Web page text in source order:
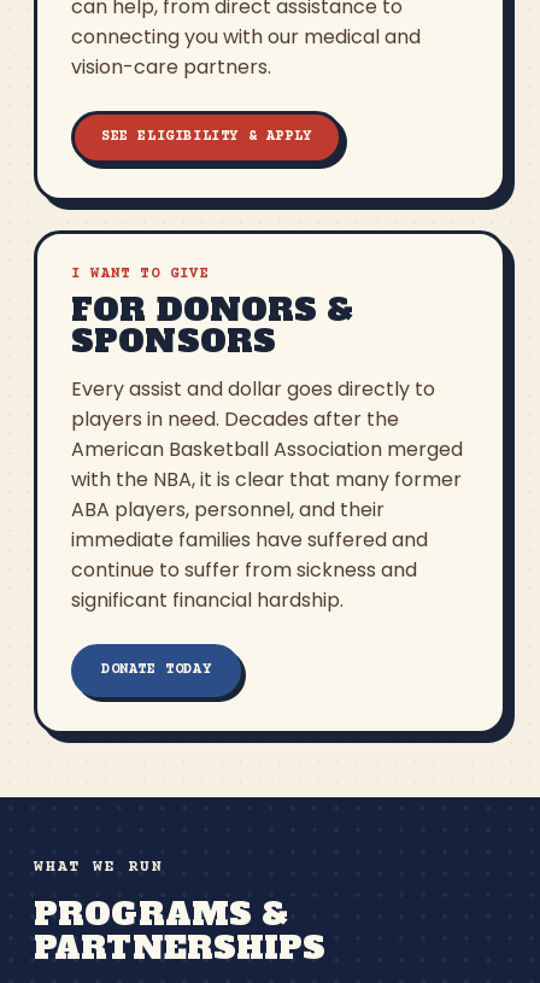
can help, from direct assistance to
connecting you with our medical and
vision-care partners.
SEE ELIGIBILITY & APPLY
I WANT TO GIVE
FOR DONORS &
SPONSORS
Every assist and dollar goes directly to
players in need. Decades after the
American Basketball Association merged
with the NBA, it is clear that many former
ABA players, personnel, and their
immediate families have suffered and
continue to suffer from sickness and
significant financial hardship.
DONATE TODAY
WHAT WE RUN
PROGRAMS &
PARTNERSHIPS